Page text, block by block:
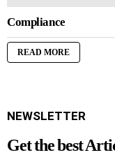
Compliance
READ MORE
NEWSLETTER
Get the best